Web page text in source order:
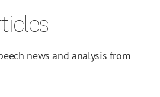
news and analysis from